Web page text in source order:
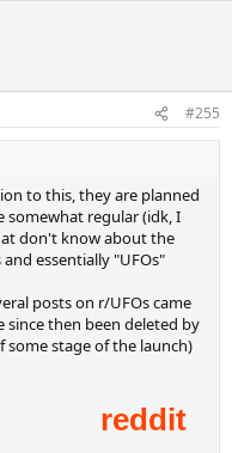
#255
to this, they are planned
somewhat regular (idk, I
don't know about the
essentially "UFOs"
posts on r/UFOs came
since then been deleted by
stage of the launch)